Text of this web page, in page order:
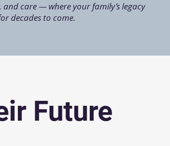
care — where your family’s legacy
decades to come.
Future